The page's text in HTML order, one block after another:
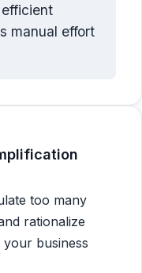
efficient
manual effort
too many
rationalize
business